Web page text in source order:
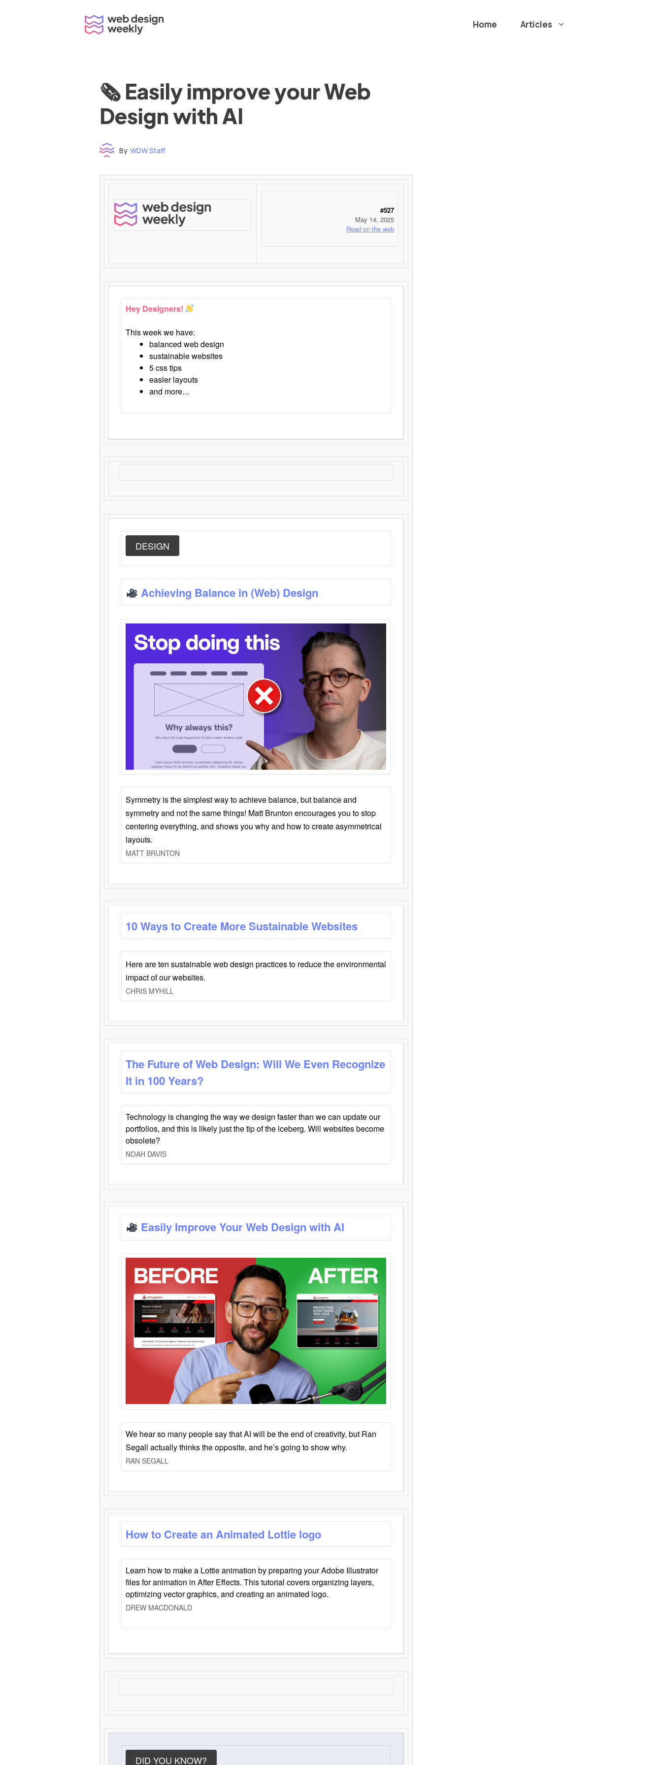
Home Articles
🗞 Easily improve your Web
Design with AI
By WDW Staff
#527
May 14, 2025
Read on the web
Hey Designers!
This week we have:
balanced web design
sustainable websites
5 css tips
easier layouts
and more…
DESIGN
Achieving Balance in (Web) Design
Symmetry is the simplest way to achieve balance, but balance and
symmetry and not the same things! Matt Brunton encourages you to stop
centering everything, and shows you why and how to create asymmetrical
layouts.
MATT BRUNTON
10 Ways to Create More Sustainable Websites
Here are ten sustainable web design practices to reduce the environmental
impact of our websites.
CHRIS MYHILL
The Future of Web Design: Will We Even Recognize
It in 100 Years?
Technology is changing the way we design faster than we can update our
portfolios, and this is likely just the tip of the iceberg. Will websites become
obsolete?
NOAH DAVIS
Easily Improve Your Web Design with AI
We hear so many people say that AI will be the end of creativity, but Ran
Segall actually thinks the opposite, and he’s going to show why.
RAN SEGALL
How to Create an Animated Lottie logo
Learn how to make a Lottie animation by preparing your Adobe Illustrator
files for animation in After Effects. This tutorial covers organizing layers,
optimizing vector graphics, and creating an animated logo.
DREW MACDONALD
DID YOU KNOW?